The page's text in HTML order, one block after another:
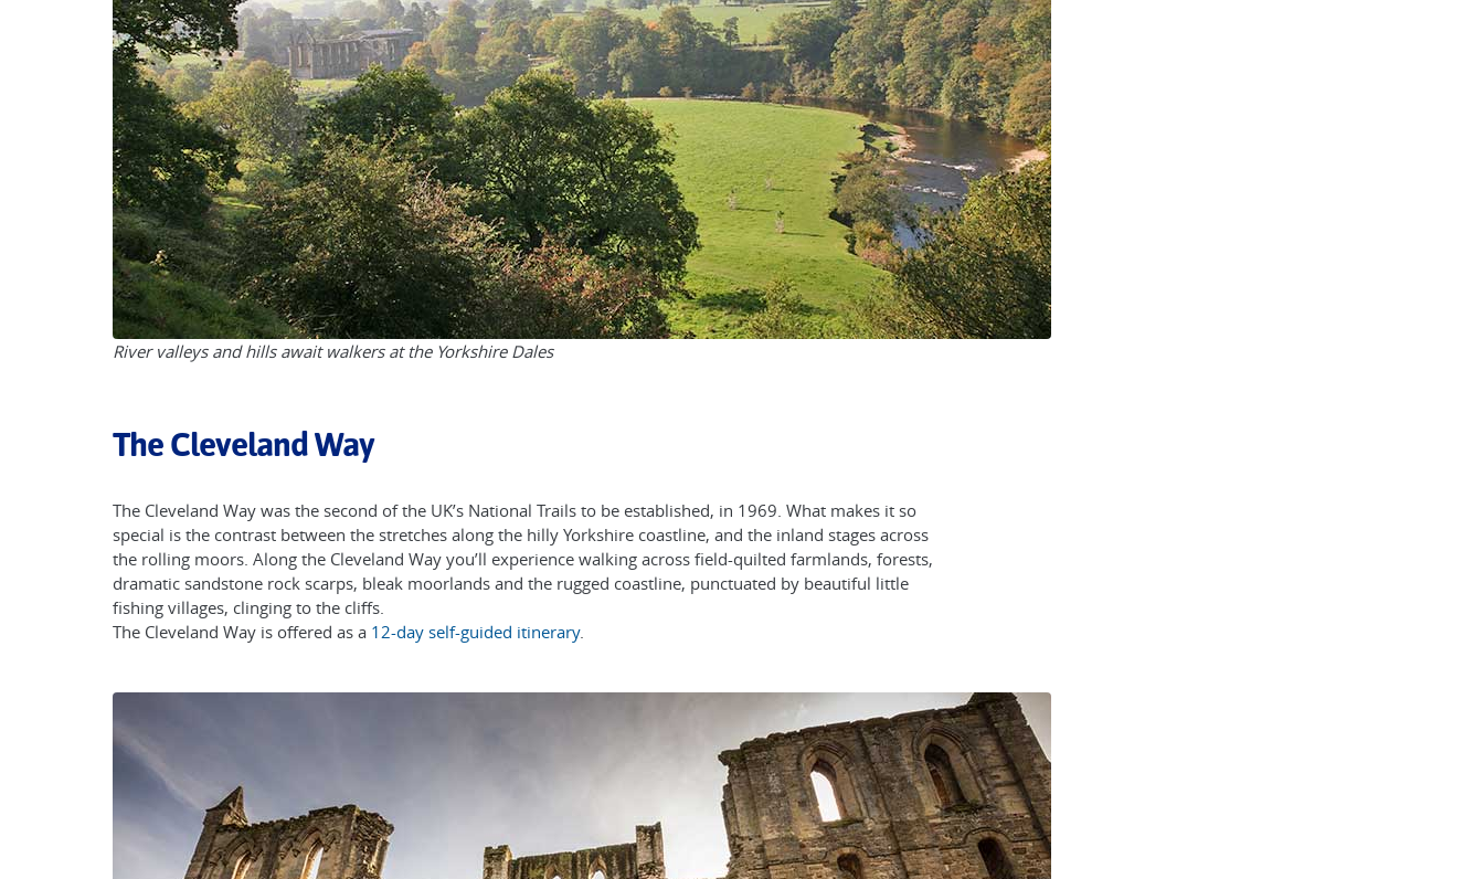
River valleys and hills await walkers at the Yorkshire Dales
The Cleveland Way
The Cleveland Way was the second of the UK’s National Trails to be established, in 1969. What makes it so
special is the contrast between the stretches along the hilly Yorkshire coastline, and the inland stages across
the rolling moors. Along the Cleveland Way you’ll experience walking across field-quilted farmlands, forests,
dramatic sandstone rock scarps, bleak moorlands and the rugged coastline, punctuated by beautiful little
fishing villages, clinging to the cliffs.
The Cleveland Way is offered as a 12-day self-guided itinerary.